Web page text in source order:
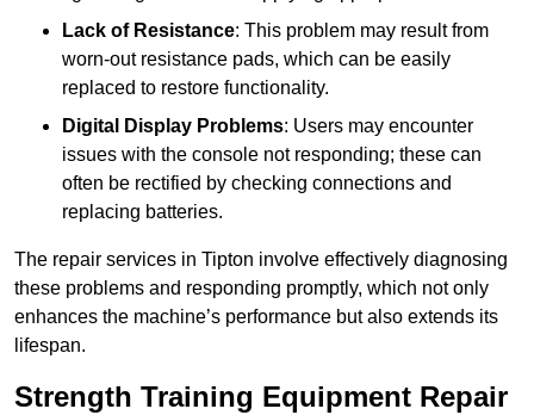
Lack of Resistance: This problem may result from
worn-out resistance pads, which can be easily
replaced to restore functionality.
Digital Display Problems: Users may encounter
issues with the console not responding; these can
often be rectified by checking connections and
replacing batteries.
The repair services in Tipton involve effectively diagnosing
these problems and responding promptly, which not only
enhances the machine’s performance but also extends its
lifespan.
Strength Training Equipment Repair